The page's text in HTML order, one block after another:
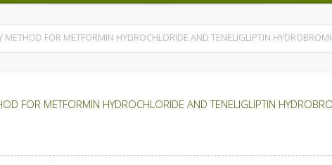
Archives Instructions to Authors Manuscript
METHOD FOR METFORMIN HYDROCHLORIDE AND TENELIGLIPTIN
FOR METFORMIN HYDROCHLORIDE AND TENELIGLIPTIN